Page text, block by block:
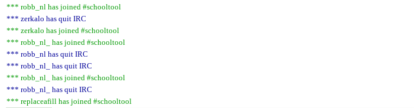
*** robb_nl has joined #schooltool
*** zerkalo has quit IRC
*** zerkalo has joined #schooltool
*** robb_nl_ has joined #schooltool
*** robb_nl has quit IRC
*** robb_nl_ has quit IRC
*** robb_nl_ has joined #schooltool
*** robb_nl_ has quit IRC
*** replaceafill has joined #schooltool